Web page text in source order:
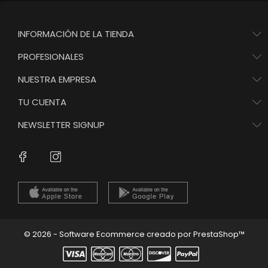
INFORMACIÓN DE LA TIENDA
PROFESIONALES
NUESTRA EMPRESA
TU CUENTA
NEWSLETTER SIGNUP
Facebook
© 2026 - Software Ecommerce creado por PrestaShop™